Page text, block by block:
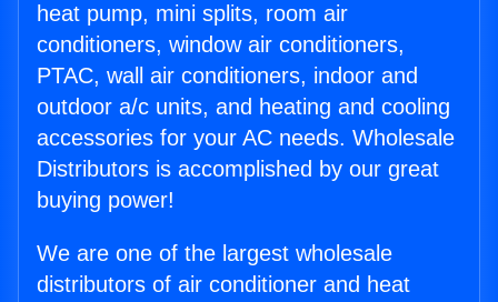
heat pump, mini splits, room air
conditioners, window air conditioners,
PTAC, wall air conditioners, indoor and
outdoor a/c units, and heating and cooling
accessories for your AC needs. Wholesale
Distributors is accomplished by our great
buying power!
We are one of the largest wholesale
distributors of air conditioner and heat